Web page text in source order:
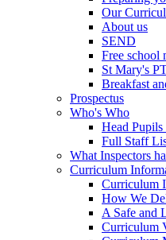
Our
About us
SEND
Free school
St Mary's
Breakfast
Prospectus
Who's Who
Head
Full Staff
What Inspectors
Curriculum
Curriculum
How We
A Safe and
Curriculum